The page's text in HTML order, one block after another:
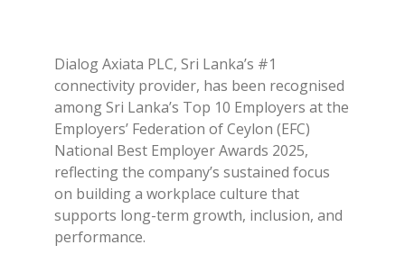
Dialog Axiata PLC, Sri Lanka’s #1
connectivity provider, has been recognised
among Sri Lanka’s Top 10 Employers at the
Employers’ Federation of Ceylon (EFC)
National Best Employer Awards 2025,
reflecting the company’s sustained focus
on building a workplace culture that
supports long-term growth, inclusion, and
performance.